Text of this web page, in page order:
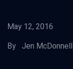
May 12, 2016
By Jen McDonnell